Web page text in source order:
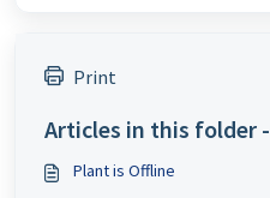
Print
Articles in this folder -
Plant is Offline